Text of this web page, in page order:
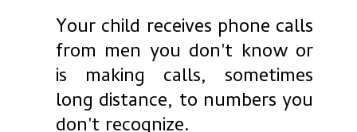
Your child receives phone calls
from men you don't know or
is making calls, sometimes
long distance, to numbers you